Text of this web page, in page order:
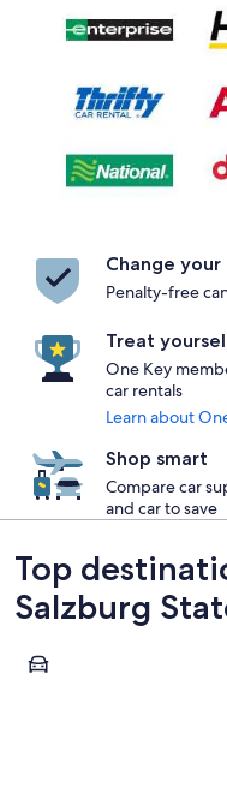
Change your
Penalty-free
Treat
One Key
car rentals
Learn about
Shop smart
Compare car
and car to save
Top
Salzburg
Salzburg